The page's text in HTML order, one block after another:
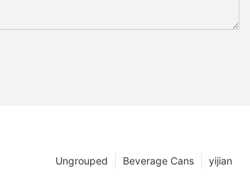
yijian
Beverage Cans
Ungrouped